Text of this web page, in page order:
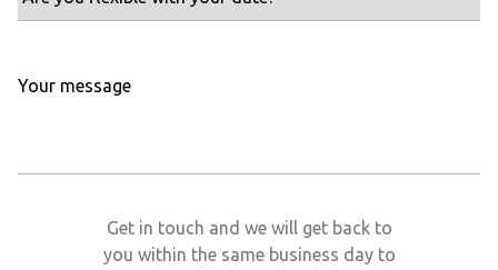
Get in touch and we will get back to
you within the same business day to